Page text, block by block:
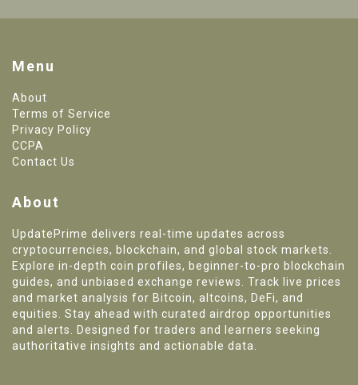
Menu
About
Terms of Service
Privacy Policy
CCPA
Contact Us
About
UpdatePrime delivers real-time updates across
cryptocurrencies, blockchain, and global stock markets.
Explore in-depth coin profiles, beginner-to-pro blockchain
guides, and unbiased exchange reviews. Track live prices
and market analysis for Bitcoin, altcoins, DeFi, and
equities. Stay ahead with curated airdrop opportunities
and alerts. Designed for traders and learners seeking
authoritative insights and actionable data.